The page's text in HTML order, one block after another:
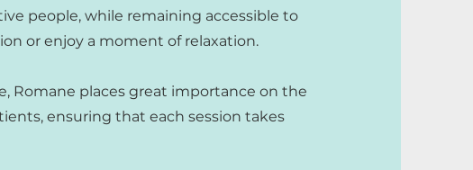
people, while remaining accessible to
or enjoy a moment of relaxation.
Romane places great importance on the
ensuring that each session takes